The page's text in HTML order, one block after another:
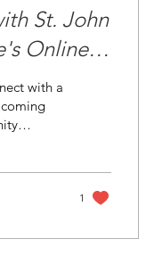
St. John
Online
Events
with a
1